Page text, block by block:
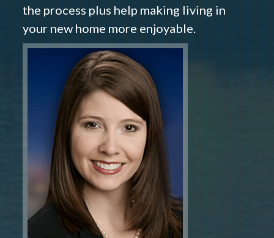
the process plus help making living in
your new home more enjoyable.